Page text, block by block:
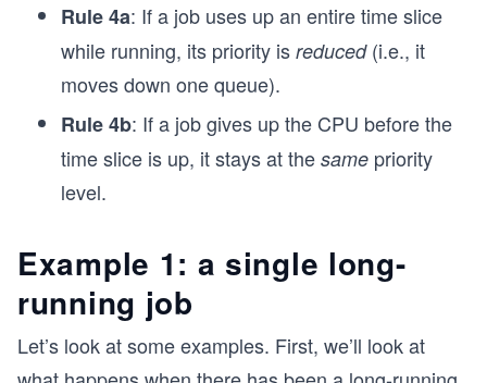
Rule 4a: If a job uses up an entire time slice
while running, its priority is reduced(i.e., it
moves down one queue).
Rule 4b: If a job gives up the CPU before the
time slice is up, it stays at the same priority
level.
Example 1: a single long-
running job
Let’s look at some examples. First, we’ll look at